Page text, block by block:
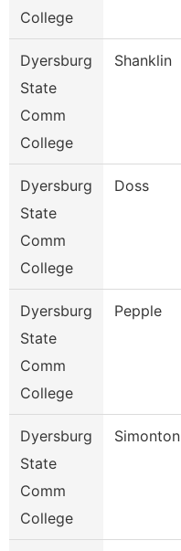
College
Dyersburg
State
Comm
College
Shanklin
Dyersburg
State
Comm
College
Doss
Dyersburg
State
Comm
College
Pepple
Dyersburg
State
Comm
College
Simonton